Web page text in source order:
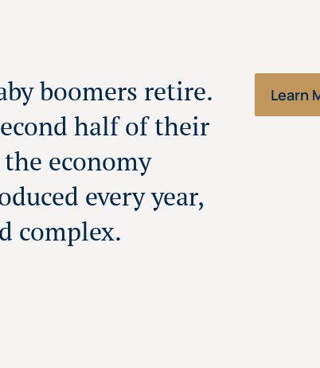
boomers retire.
half of their
economy
every year,
complex.
Learn